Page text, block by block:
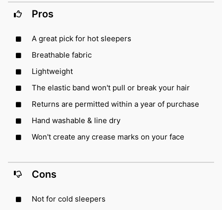
Pros
A great pick for hot sleepers
Breathable fabric
Lightweight
The elastic band won't pull or break your hair
Returns are permitted within a year of purchase
Hand washable & line dry
Won't create any crease marks on your face
Cons
Not for cold sleepers